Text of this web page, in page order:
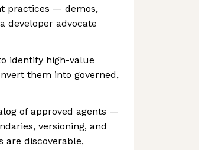
practices — demos,
developer advocate
identify high-value
them into governed,
of approved agents —
versioning, and
are discoverable,